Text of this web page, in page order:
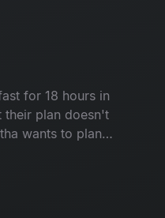
Geetha
for 18 hours in
their plan doesn't
wants to plan a
to surprise
Geetha?
episode!